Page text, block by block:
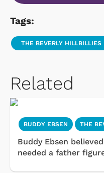
Tags:
THE BEVERLY HILLBILLIES
Related
BUDDY EBSEN THE
Buddy Ebsen
needed a father